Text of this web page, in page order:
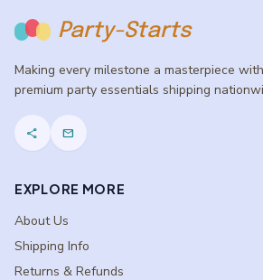
Party-Starts
Making every milestone a masterpiece
premium party essentials shipping
share mail
EXPLORE MORE
About Us
Shipping Info
Returns & Refunds